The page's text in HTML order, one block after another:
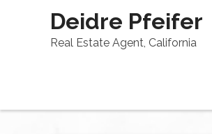
Deidre Pfeifer
Real Estate Agent, California